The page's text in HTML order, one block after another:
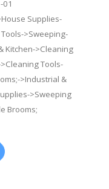
01
Supplies-
>Sweeping-
Kitchen->Cleaning
Tools-
>Industrial &
>Sweeping
Brooms;